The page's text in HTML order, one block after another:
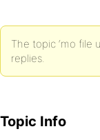
The topic ‘mo file
replies.
Topic Info